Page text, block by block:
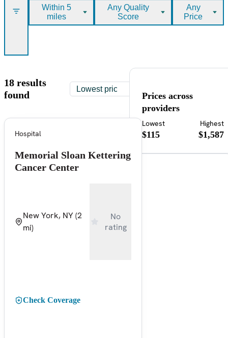
Within 5
miles
Any Quality
Score
Any
Price
18 results
found
Hospital
Memorial Sloan Kettering
Cancer Center
New York, NY(2
mi)
No
rating
Check Coverage
Prices across
providers
Lowest
$115
Highest
$1,587